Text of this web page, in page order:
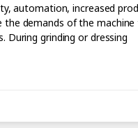
automation, increased
the demands of the
During grinding or dressing